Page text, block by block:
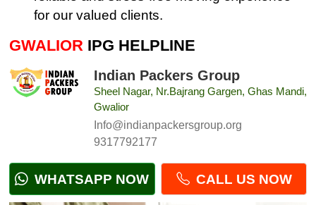
for our valued clients.
GWALIORIPG HELPLINE
Indian Packers Group
Sheel Nagar, Nr.Bajrang Gargen, Ghas Mandi,
Gwalior
Info@indianpackersgroup.org
9317792177
WHATSAPP NOW CALL US NOW